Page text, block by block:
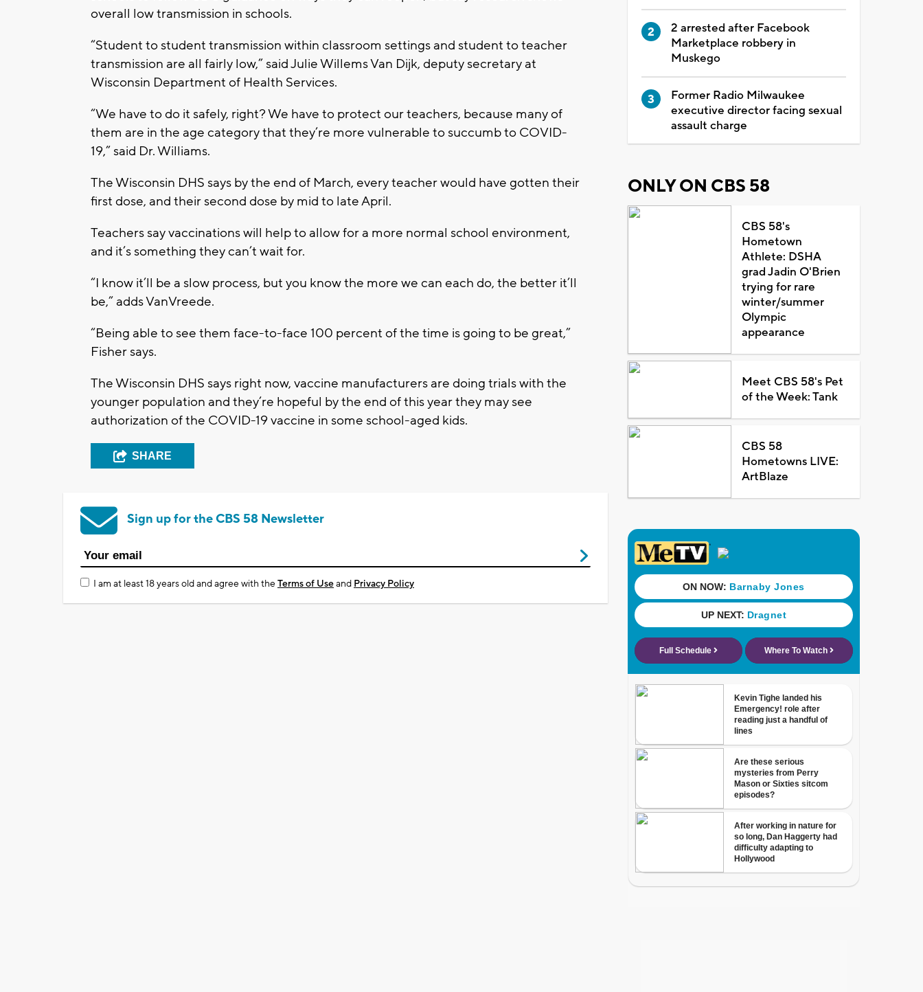
overall low transmission in schools.
“Student to student transmission within classroom settings and student to teacher
transmission are all fairly low,” said Julie Willems Van Dijk, deputy secretary at
Wisconsin Department of Health Services.
“We have to do it safely, right? We have to protect our teachers, because many of
them are in the age category that they’re more vulnerable to succumb to COVID-
19,” said Dr. Williams.
The Wisconsin DHS says by the end of March, every teacher would have gotten their
first dose, and their second dose by mid to late April.
Teachers say vaccinations will help to allow for a more normal school environment,
and it’s something they can’t wait for.
“I know it’ll be a slow process, but you know the more we can each do, the better it’ll
be,” adds VanVreede.
“Being able to see them face-to-face 100 percent of the time is going to be great,”
Fisher says.
The Wisconsin DHS says right now, vaccine manufacturers are doing trials with the
younger population and they’re hopeful by the end of this year they may see
authorization of the COVID-19 vaccine in some school-aged kids.
SHARE
Sign up for the CBS 58 Newsletter
I am at least 18 years old and agree with theTerms of Useand Privacy Policy
2 arrested after Facebook
Marketplace robbery in
Muskego
Former Radio Milwaukee
executive director facing sexual
assault charge
ONLY ON CBS 58
CBS 58's
Hometown
Athlete: DSHA
grad Jadin O'Brien
trying for rare
winter/summer
Olympic
appearance
Meet CBS 58's Pet
of the Week: Tank
CBS 58
Hometowns LIVE:
ArtBlaze